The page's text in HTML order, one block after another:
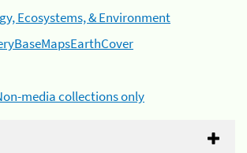
Ecosystems, & Environment
media collections only